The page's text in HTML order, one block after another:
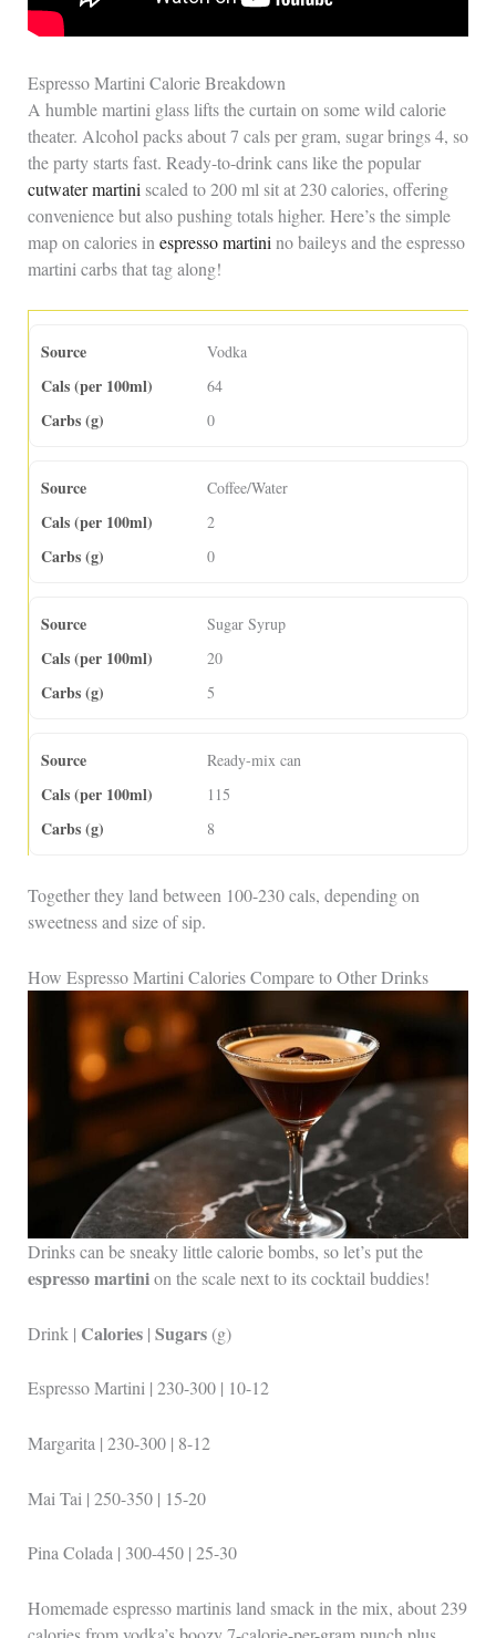
Espresso Martini Calorie Breakdown
A humble martini glass lifts the curtain on some wild calorie
theater. Alcohol packs about 7 cals per gram, sugar brings 4, so
the party starts fast. Ready-to-drink cans like the popular
cutwater martini scaled to 200 ml sit at 230 calories, offering
convenience but also pushing totals higher. Here’s the simple
map on calories in espresso martini no baileys and the espresso
martini carbs that tag along!
Vodka
64
0
Coffee/Water
2
0
Sugar Syrup
20
5
Ready-mix can
115
8
Together they land between 100-230 cals, depending on
sweetness and size of sip.
How Espresso Martini Calories Compare to Other Drinks
Drinks can be sneaky little calorie bombs, so let’s put the
espresso martinion the scale next to its cocktail buddies!
Drink | Calories| Sugars(g)
Espresso Martini | 230-300 | 10-12
Margarita | 230-300 | 8-12
Mai Tai | 250-350 | 15-20
Pina Colada | 300-450 | 25-30
Homemade espresso martinis land smack in the mix, about 239